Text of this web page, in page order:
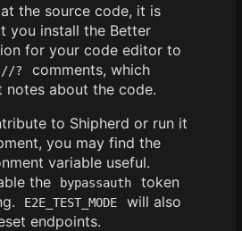
the source code, it is
you install the Better
for your code editor to
//?
comments, which
about the code.
to Shipherd or run it
you may find the
variable useful.
the
bypassauth
token
E2E_TEST_MODE
will also
endpoints.